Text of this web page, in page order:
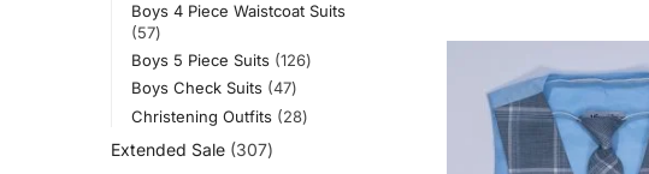
Boys 4 Piece Waistcoat Suits
57
Boys 5 Piece Suits 126
Boys Check Suits 47
Christening Outfits
28
Extended Sale 307